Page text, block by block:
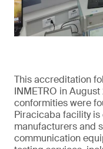
This accreditation
INMETRO in
conformities were
Piracicaba facility
manufacturers and
communication